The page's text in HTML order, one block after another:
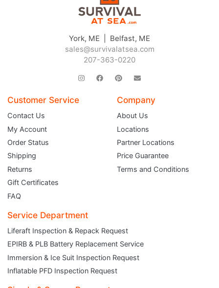
York, ME | Belfast, ME
sales@survivalatsea.com
207-363-0220
Customer Service
Contact Us
My Account
Order Status
Shipping
Returns
Gift Certificates
FAQ
Company
About Us
Locations
Partner Locations
Price Guarantee
Terms and Conditions
Service Department
Liferaft Inspection & Repack Request
EPIRB & PLB Battery Replacement Service
Immersion & Ice Suit Inspection Request
Inflatable PFD Inspection Request
JOIN THE CLUB